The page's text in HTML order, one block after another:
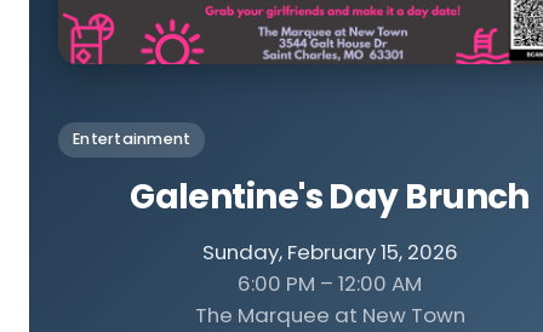
Entertainment
Galentine's Day Brunch
Sunday, February 15, 2026
6:00 PM – 12:00 AM
The Marquee at New Town